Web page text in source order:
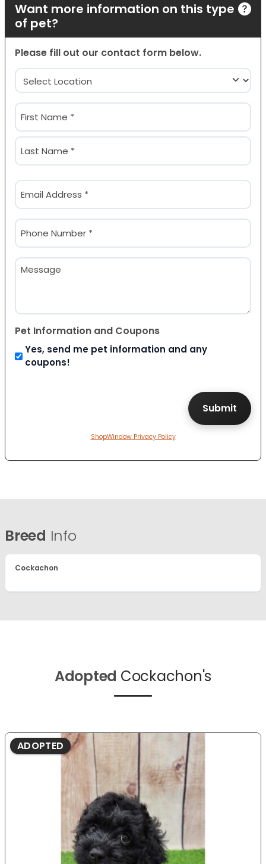
Want more information on this type
of pet?
Please fill out our contact form below.
Location
(Required)
Name
(Required)
First
Email
(Required)
Phone
(Required)
Message
Pet Information and Coupons
Yes, send me pet information and any
coupons!
ShopWindow Privacy Policy
Breed Info
Cockachon
Adopted Cockachon's
ADOPTED